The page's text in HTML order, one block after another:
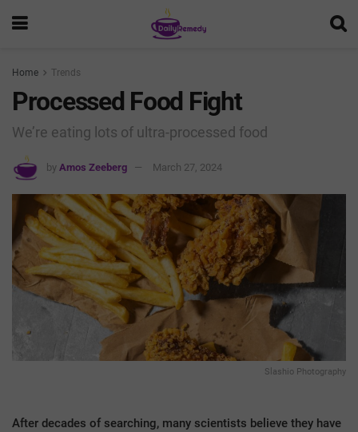
Home Trends
Processed Food Fight
We’re eating lots of ultra-processed food
by Amos Zeeberg March 27, 2024
Slashio Photography
After decades of searching, many scientists believe they have